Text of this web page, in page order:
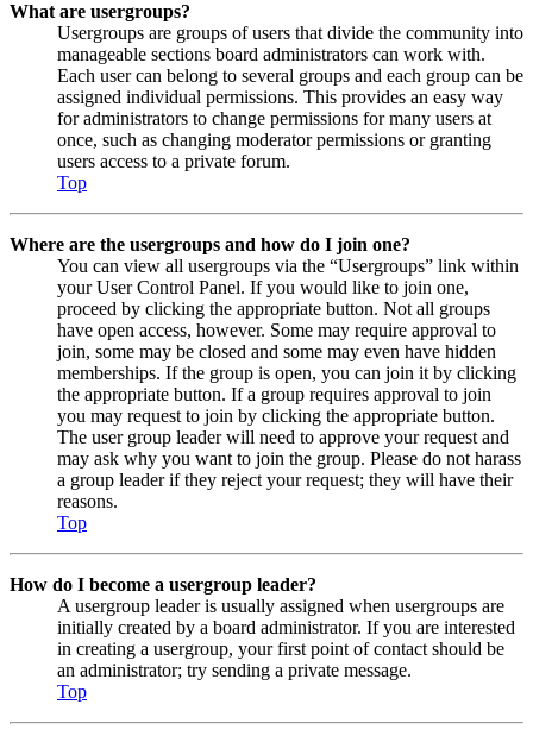
What are usergroups?
Usergroups are groups of users that divide the community into
manageable sections board administrators can work with.
Each user can belong to several groups and each group can be
assigned individual permissions. This provides an easy way
for administrators to change permissions for many users at
once, such as changing moderator permissions or granting
users access to a private forum.
Top
Where are the usergroups and how do I join one?
You can view all usergroups via the “Usergroups” link within
your User Control Panel. If you would like to join one,
proceed by clicking the appropriate button. Not all groups
have open access, however. Some may require approval to
join, some may be closed and some may even have hidden
memberships. If the group is open, you can join it by clicking
the appropriate button. If a group requires approval to join
you may request to join by clicking the appropriate button.
The user group leader will need to approve your request and
may ask why you want to join the group. Please do not harass
a group leader if they reject your request; they will have their
reasons.
Top
How do I become a usergroup leader?
A usergroup leader is usually assigned when usergroups are
initially created by a board administrator. If you are interested
in creating a usergroup, your first point of contact should be
an administrator; try sending a private message.
Top